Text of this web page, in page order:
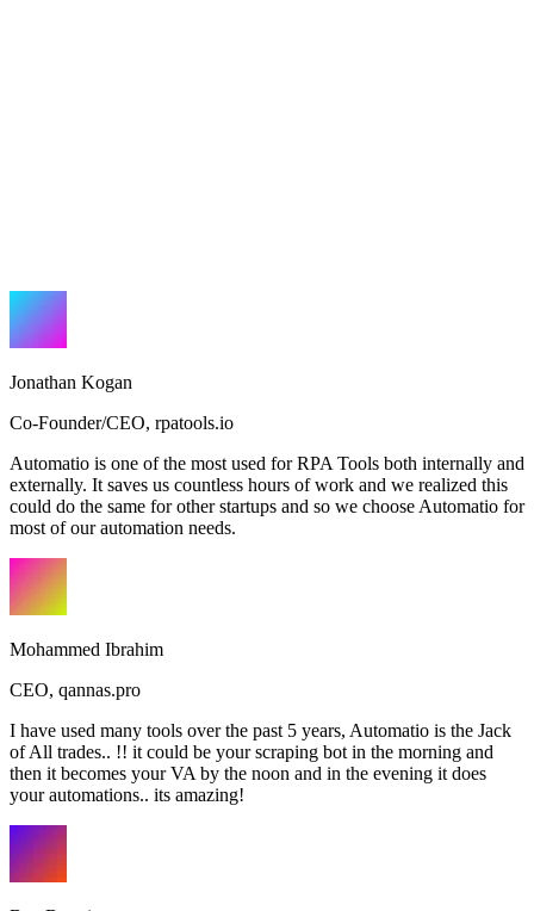
Jonathan Kogan
Co-Founder/CEO, rpatools.io
Automatio is one of the most used for RPA Tools both internally and
externally. It saves us countless hours of work and we realized this
could do the same for other startups and so we choose Automatio for
most of our automation needs.
Mohammed Ibrahim
CEO, qannas.pro
I have used many tools over the past 5 years, Automatio is the Jack
of All trades.. !! it could be your scraping bot in the morning and
then it becomes your VA by the noon and in the evening it does
your automations.. its amazing!